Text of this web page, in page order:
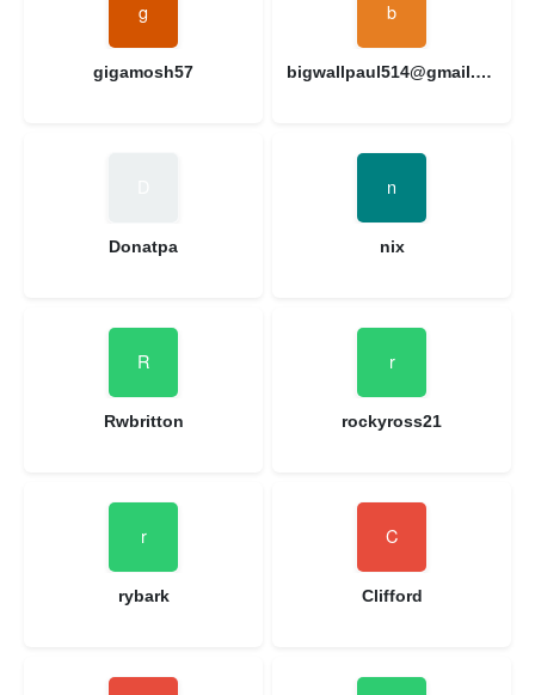
gigamosh57 bigwallpaul514@gmail.com
Donatpa nix
Rwbritton rockyross21
rybark Clifford